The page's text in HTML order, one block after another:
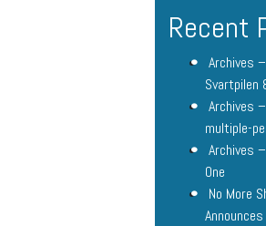
Recent
Archives
Svartpilen
Archives
multiple-
Archives
One
No More